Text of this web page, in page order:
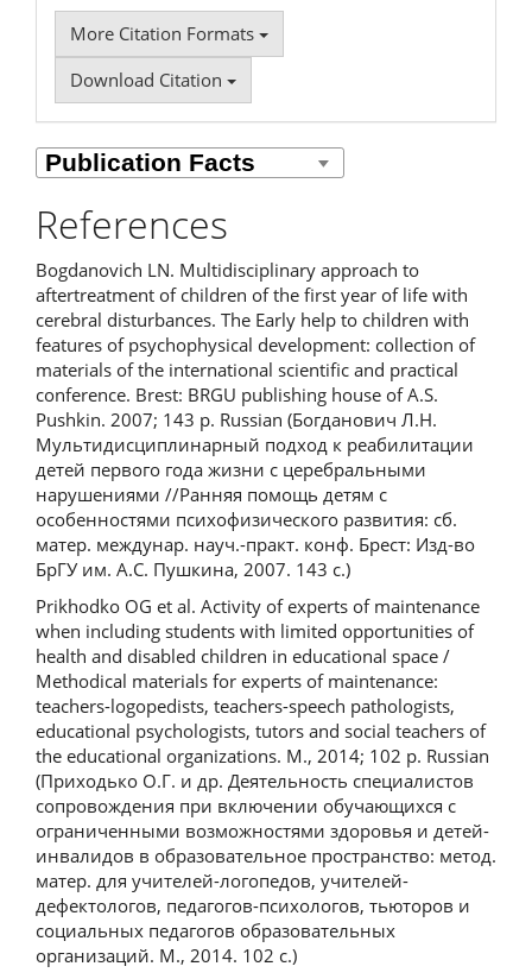
More Citation Formats
Download Citation
References
Bogdanovich LN. Multidisciplinary approach to
aftertreatment of children of the first year of life with
cerebral disturbances. The Early help to children with
features of psychophysical development: collection of
materials of the international scientific and practical
conference. Brest: BRGU publishing house of A.S.
Pushkin. 2007; 143 p. Russian (Богданович Л.Н.
Мультидисциплинарный подход к реабилитации
детей первого года жизни с церебральными
нарушениями //Ранняя помощь детям с
особенностями психофизического развития: сб.
матер. междунар. науч.-практ. конф. Брест: Изд-во
БрГУ им. А.С. Пушкина, 2007. 143 с.)
Prikhodko OG et al. Activity of experts of maintenance
when including students with limited opportunities of
health and disabled children in educational space /
Methodical materials for experts of maintenance:
teachers-logopedists, teachers-speech pathologists,
educational psychologists, tutors and social teachers of
the educational organizations. M., 2014; 102 p. Russian
(Приходько О.Г. и др. Деятельность специалистов
сопровождения при включении обучающихся с
ограниченными возможностями здоровья и детей-
инвалидов в образовательное пространство: метод.
матер. для учителей-логопедов, учителей-
дефектологов, педагогов-психологов, тьюторов и
социальных педагогов образовательных
организаций. М., 2014. 102 с.)